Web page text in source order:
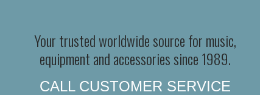
Your trusted worldwide source for music,
equipment and accessories since 1989.
CALL CUSTOMER SERVICE